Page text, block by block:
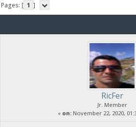
Pages: [ 1 ]
RicFer
Jr. Member
« on: November 22, 2020,